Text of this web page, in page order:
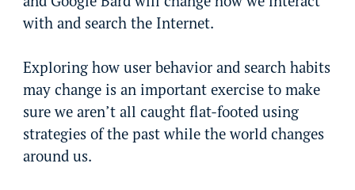
with and search the Internet.
Exploring how user behavior and search habits
may change is an important exercise to make
sure we aren’t all caught flat-footed using
strategies of the past while the world changes
around us.